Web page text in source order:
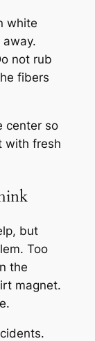
white
not rub
fibers
center so
with fresh
but
Too
the
magnet.